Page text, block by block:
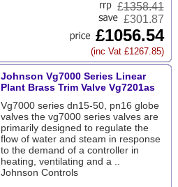
£1358.41
£301.87
£1056.54
(inc Vat £1267.85)
Johnson Vg7000 Series Linear
Plant Brass Trim Valve Vg7201as
Vg7000 series dn15-50, pn16 globe
valves the vg7000 series valves are
primarily designed to regulate the
flow of water and steam in response
to the demand of a controller in
heating, ventilating and a ..
Johnson Controls